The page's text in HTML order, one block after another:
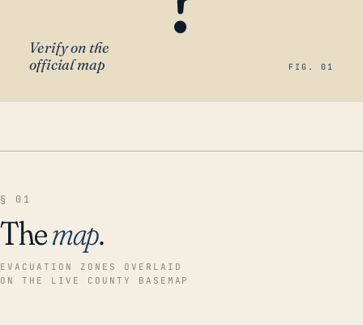
Verify on the
official map
FIG. 01
§ 01
Themap.
EVACUATION ZONES OVERLAID
ON THE LIVE COUNTY BASEMAP